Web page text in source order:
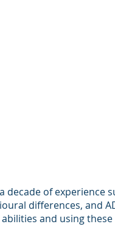
decade of experience
differences, and
and using